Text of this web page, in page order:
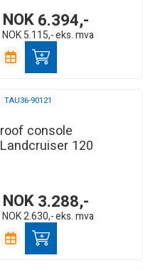
NOK6.394,-
NOK 5.115,-eks. mva
TAU36-90121
roof console
Landcruiser 120
NOK3.288,-
NOK2.630,-eks. mva